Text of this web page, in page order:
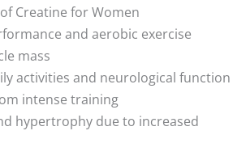
Creatine for Women
and aerobic exercise
mass
activities and neurological function
intense training
hypertrophy due to increased